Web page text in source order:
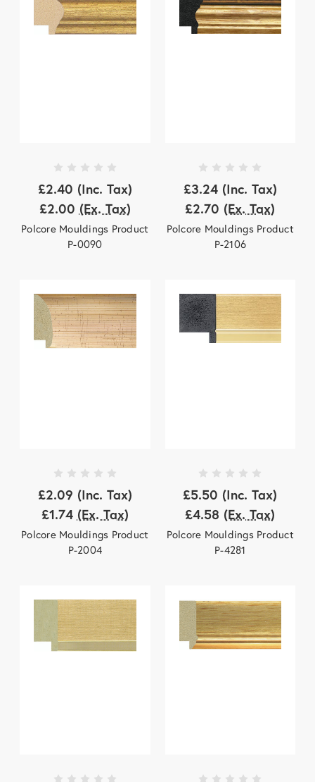
£2.40 (Inc. Tax)
£2.00 (Ex. Tax)
Polcore Mouldings Product
P-0090
£3.24(Inc. Tax)
£2.70 (Ex. Tax)
Polcore Mouldings Product
P-2106
£2.09 (Inc. Tax)
£1.74 (Ex. Tax)
Polcore Mouldings Product
P-2004
£5.50 (Inc. Tax)
£4.58 (Ex. Tax)
Polcore Mouldings Product
P-4281